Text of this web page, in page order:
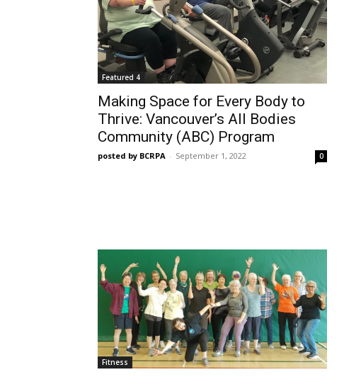
Featured 4
Making Space for Every Body to
Thrive: Vancouver’s All Bodies
Community (ABC) Program
posted by BCRPA - September 1, 2022 0
Fitness